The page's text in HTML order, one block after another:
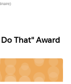
That" Award